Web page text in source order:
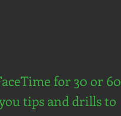
for 30 or 60
tips and drills to